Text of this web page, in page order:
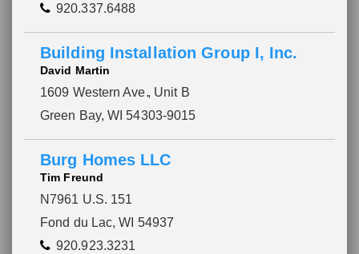
920.337.6488
Building Installation Group I, Inc.
David Martin
1609 Western Ave., Unit B
Green Bay, WI 54303-9015
Burg Homes LLC
Tim Freund
N7961 U.S. 151
Fond du Lac, WI 54937
920.923.3231